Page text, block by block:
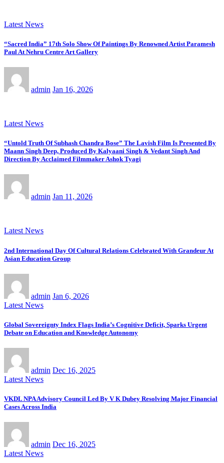
Latest News
“Sacred India” 17th Solo Show Of Paintings By Renowned Artist Paramesh
Paul At Nehru Centre Art Gallery
admin Jan 16, 2026
Latest News
“Untold Truth Of Subhash Chandra Bose” The Lavish Film Is Presented By
Maann Singh Deep, Produced By Kalyaani Singh & Vedant Singh And
Direction By Acclaimed Filmmaker Ashok Tyagi
admin Jan 11, 2026
Latest News
2nd International Day Of Cultural Relations Celebrated With Grandeur At
Asian Education Group
admin Jan 6, 2026
Latest News
Global Sovereignty Index Flags India’s Cognitive Deficit, Sparks Urgent
Debate on Education and Knowledge Autonomy
admin Dec 16, 2025
Latest News
VKDL NPA Advisory Council Led By V K Dubey Resolving Major Financial
Cases Across India
admin Dec 16, 2025
Latest News